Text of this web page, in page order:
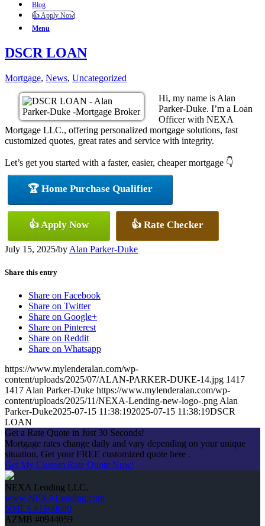
Blog
👍 Apply Now
Menu
DSCR LOAN
Mortgage, News, Uncategorized
Hi, my name is Alan
Parker-Duke. I’m a Loan
Officer with NEXA
Mortgage LLC., offering personalized mortgage solutions, fast
customized quotes, great rates and service with integrity.
Let’s get you started with a faster, easier, cheaper mortgage 👇
🏆 Home Purchase Qualifier
👍 Apply Now 👍 Rate Checker
July 15, 2025/by Alan Parker-Duke
Share this entry
Share on Facebook
Share on Twitter
Share on Google+
Share on Pinterest
Share on Reddit
Share on Whatsapp
https://www.mylenderalan.com/wp-
content/uploads/2025/07/ALAN-PARKER-DUKE-14.jpg 1417
1417 Alan Parker-Duke https://www.mylenderalan.com/wp-
content/uploads/2025/11/NEXA-Lending-new-logo-.png Alan
Parker-Duke2025-07-15 11:38:192025-07-15 11:38:19DSCR
LOAN
Get a Rate Quote in Just 30 Seconds!
Mortgage rates change daily and vary depending on your unique
situation. Get your FREE customized quote here .
Get My Custom Rate Quote Now!
NEXA Lending LLC.
www.NEXALending.com
NMLS #1660690
AZMB #0944059